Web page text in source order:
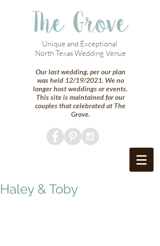
Unique and Exceptional
North Texas Wedding Venue
Our last wedding, per our plan
was held 12/19/2021. We no
longer host weddings or events.
This site is maintained for our
couples that celebrated at The
Grove.
The Grove
Haley & Toby